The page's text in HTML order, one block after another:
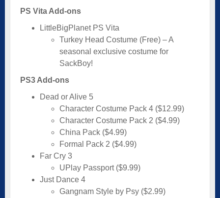
PS Vita Add-ons
LittleBigPlanet PS Vita
Turkey Head Costume (Free) – A
seasonal exclusive costume for
SackBoy!
PS3 Add-ons
Dead or Alive 5
Character Costume Pack 4 ($12.99)
Character Costume Pack 2 ($4.99)
China Pack ($4.99)
Formal Pack 2 ($4.99)
Far Cry 3
UPlay Passport ($9.99)
Just Dance 4
Gangnam Style by Psy ($2.99)